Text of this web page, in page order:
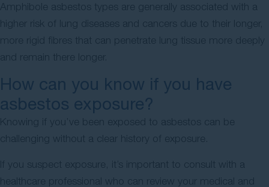
Amphibole asbestos types are generally associated with a
higher risk of lung diseases and cancers due to their longer,
more rigid fibres that can penetrate lung tissue more deeply
and remain there longer.
How can you know if you have
asbestos exposure?
Knowing if you’ve been exposed to asbestos can be
challenging without a clear history of exposure.
If you suspect exposure, it’s important to consult with a
healthcare professional who can review your medical and